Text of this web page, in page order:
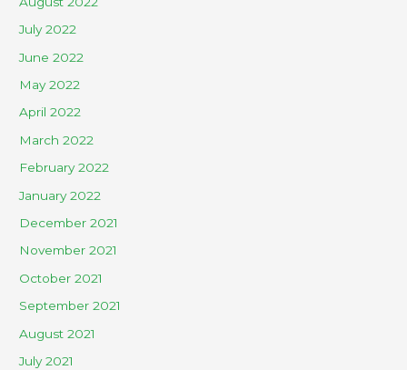
July 2022
June 2022
May 2022
April 2022
March 2022
February 2022
January 2022
December 2021
November 2021
October 2021
September 2021
August 2021
July 2021